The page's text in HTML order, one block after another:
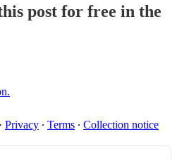
post for free in the
· Privacy ∙ Terms ∙ Collection notice